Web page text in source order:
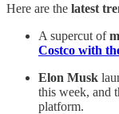
Here are the latest
A supercut of
Costco with
Elon Musk
this week, and
platform.